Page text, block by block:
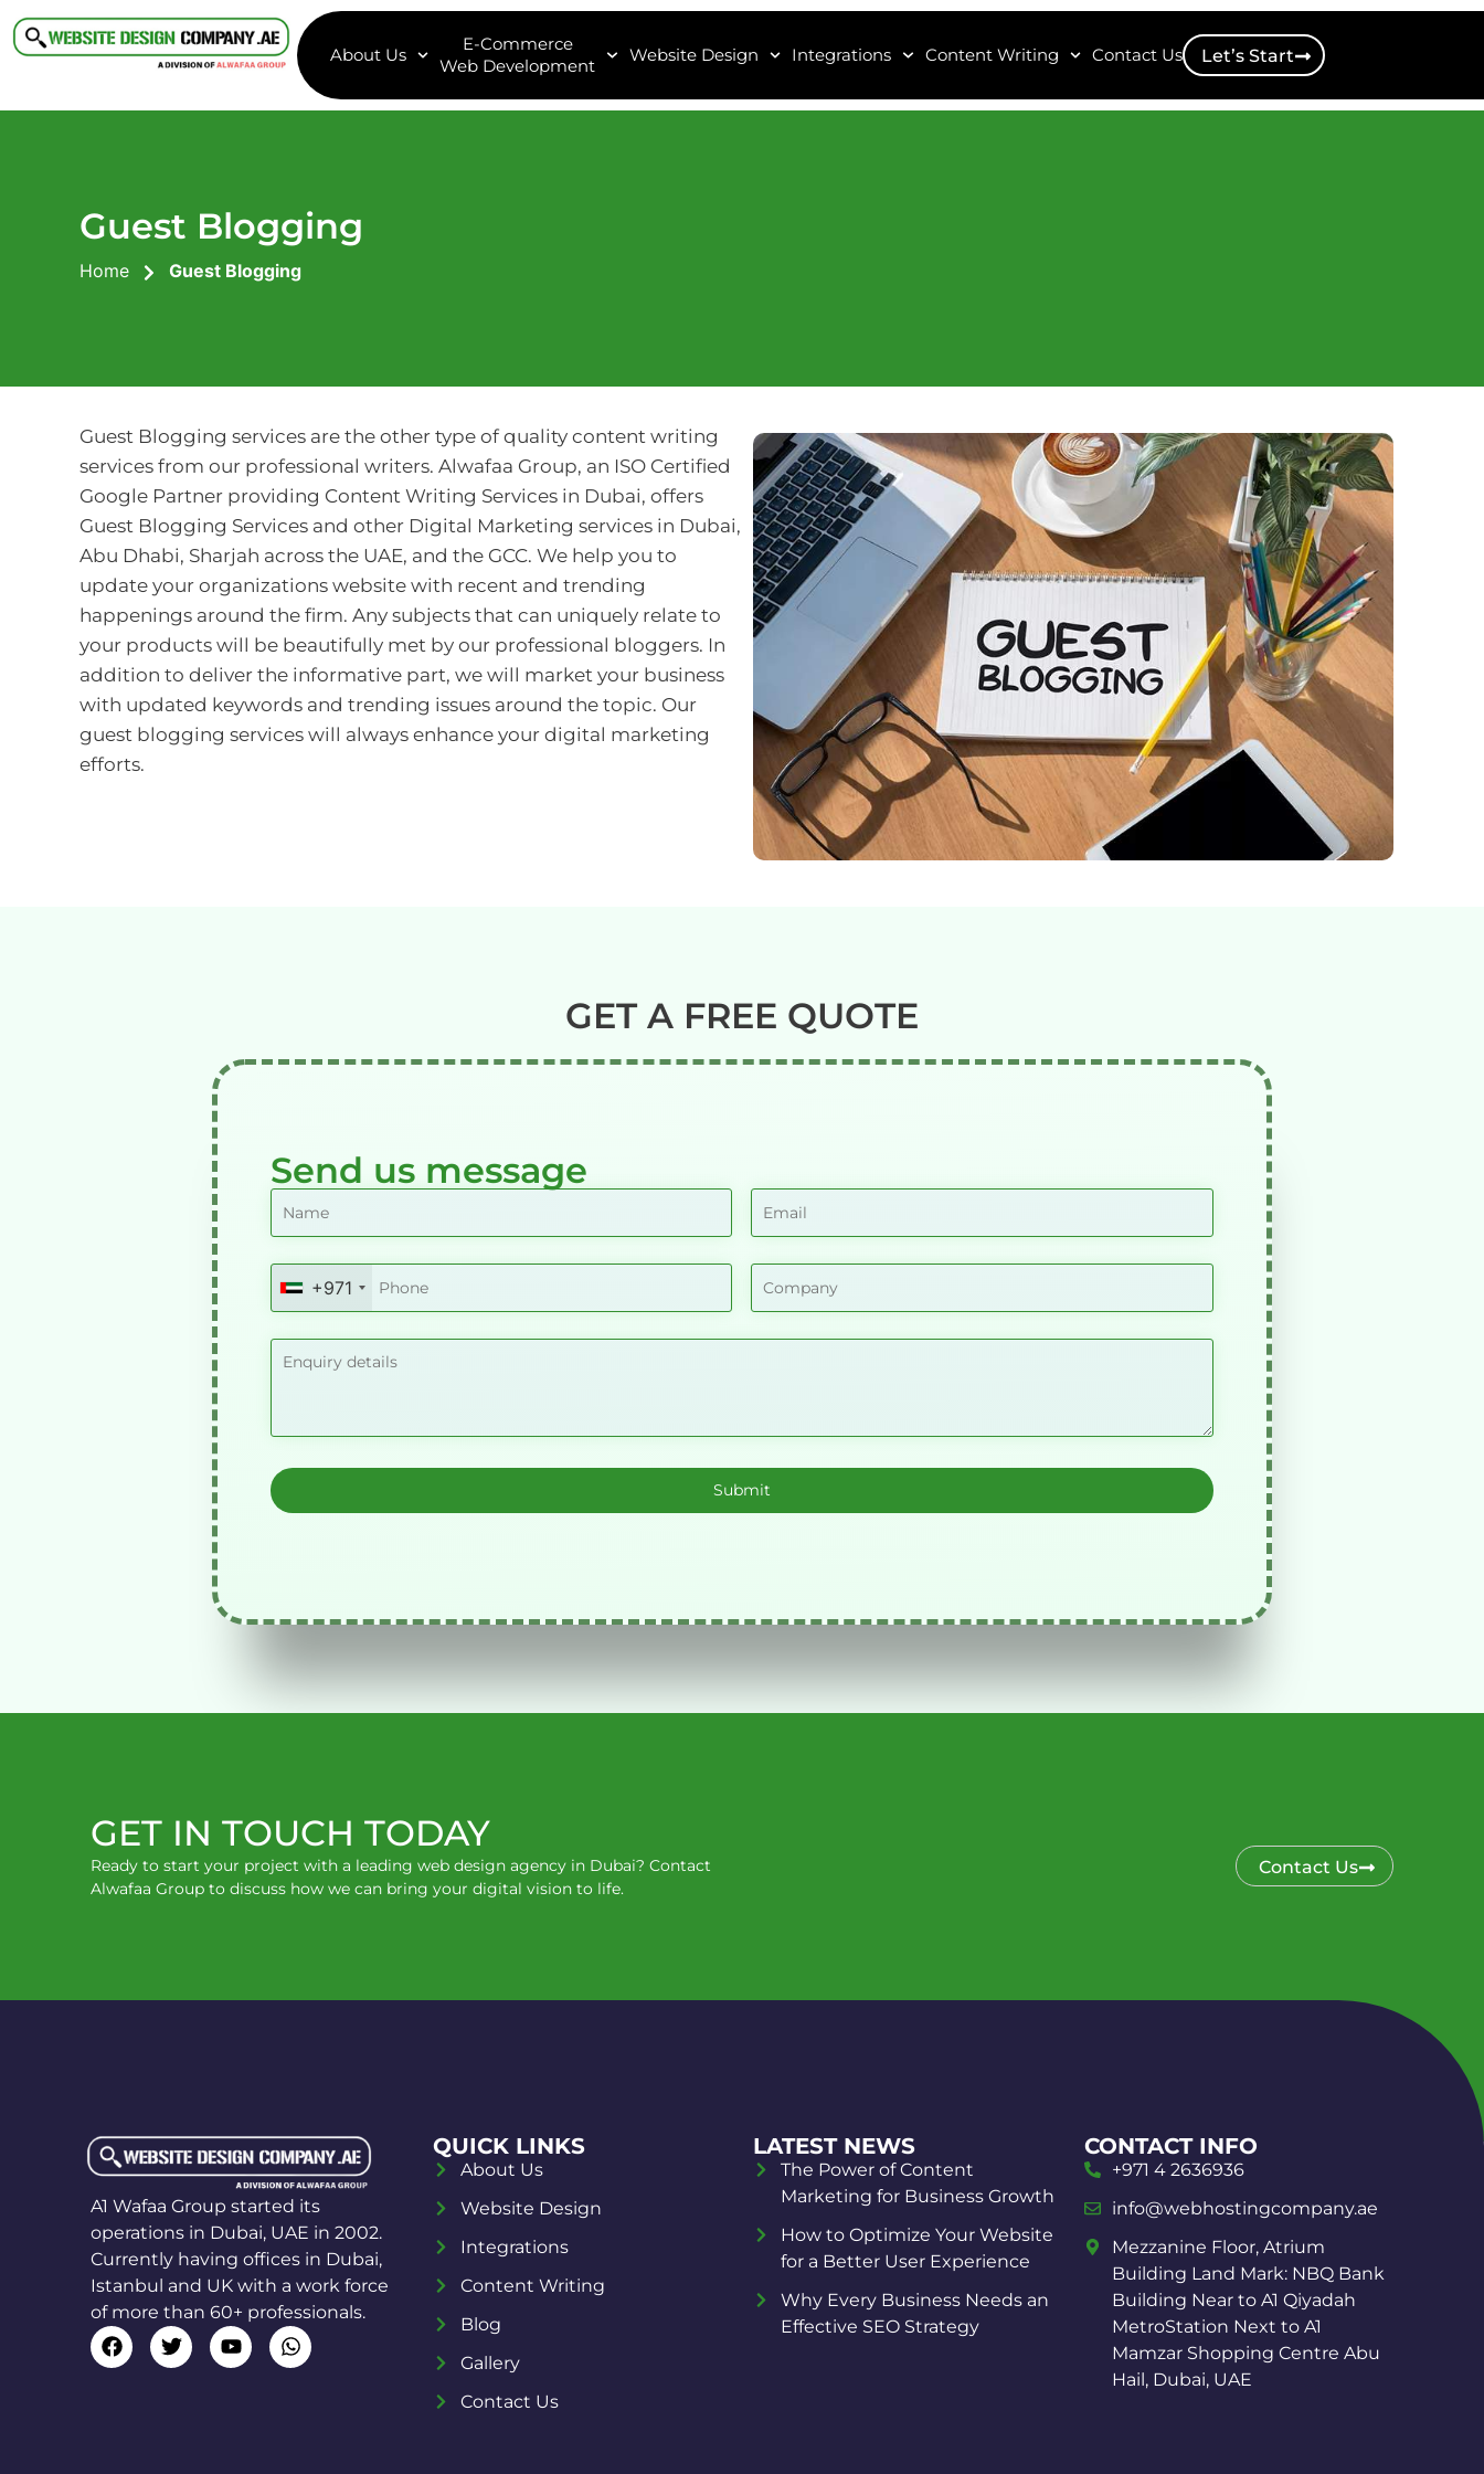
About Us
E-Commerce
Web Development
Website Design Integrations Content Writing Contact Us Let’s Start
Guest Blogging
Home Guest Blogging
Guest Blogging services are the other type of quality content writing
services from our professional writers. Alwafaa Group, an ISO Certified
Google Partner providing Content Writing Services in Dubai, offers
Guest Blogging Services and other Digital Marketing services in Dubai,
Abu Dhabi, Sharjah across the UAE, and the GCC. We help you to
update your organizations website with recent and trending
happenings around the firm. Any subjects that can uniquely relate to
your products will be beautifully met by our professional bloggers. In
addition to deliver the informative part, we will market your business
with updated keywords and trending issues around the topic. Our
guest blogging services will always enhance your digital marketing
efforts.
GET A FREE QUOTE
Send us message
United
+971
+971
GET IN TOUCH TODAY
Ready to start your project with a leading web design agency in Dubai? Contact
Alwafaa Group to discuss how we can bring your digital vision to life.
Contact Us
A1 Wafaa Group started its
operations in Dubai, UAE in 2002.
Currently having offices in Dubai,
Istanbul and UK with a work force
of more than 60+ professionals.
QUICK LINKS
About Us
Website Design
Integrations
Content Writing
Blog
Gallery
Contact Us
LATEST NEWS
The Power of Content
Marketing for Business Growth
How to Optimize Your Website
for a Better User Experience
Why Every Business Needs an
Effective SEO Strategy
CONTACT INFO
+971 4 2636936
info@webhostingcompany.ae
Mezzanine Floor, Atrium
Building Land Mark: NBQ Bank
Building Near to A1 Qiyadah
MetroStation Next to A1
Mamzar Shopping Centre Abu
Hail, Dubai, UAE